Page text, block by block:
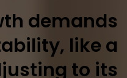
demands
like a
to its